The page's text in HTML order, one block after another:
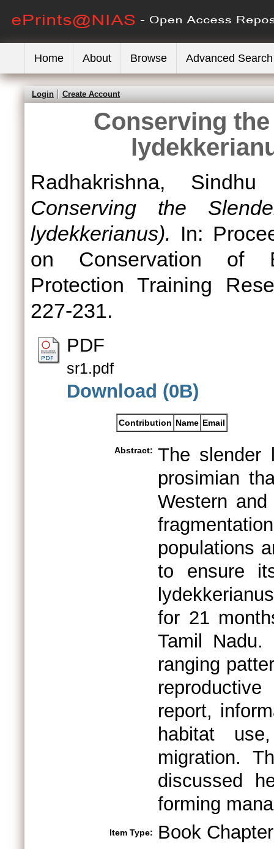
Home About Browse Advanced Search
Login Create Account
Conserving
Radhakrishna, Sindhu
Conserving the
lydekkerianus). In:
on Conservation of
Protection Training
227-231.
PDF
sr1.pdf
Download (0B)
Contribution Name Email
Abstract: The slender
prosimian
Western
populations
to ensure
for 21
Tamil
ranging
report,
habitat
migration.
discussed
forming
Item Type: Book Chapter